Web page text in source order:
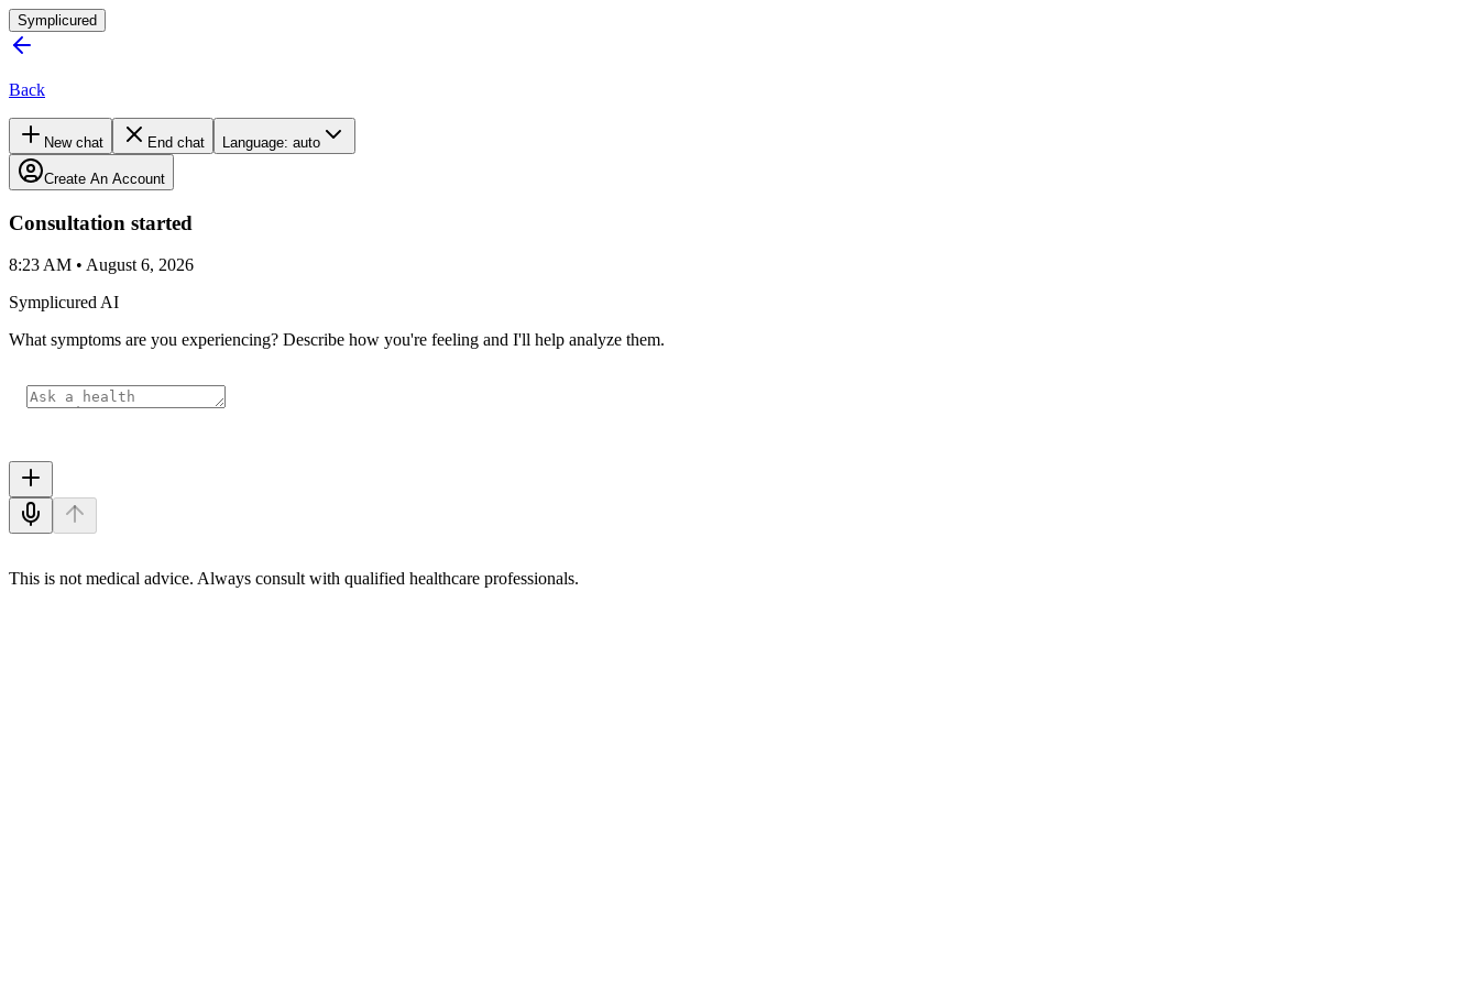
Symplicured
Back
New chat End chat Language: auto
Create An Account
Consultation started
8:23 AM • August 6, 2026
Symplicured AI
What symptoms are you experiencing? Describe how you're feeling and I'll help analyze them.
This is not medical advice. Always consult with qualified healthcare professionals.